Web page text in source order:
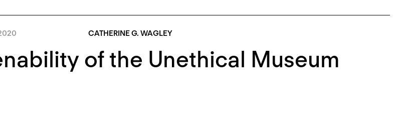
CATHERINE G. WAGLEY
of the Unethical Museum